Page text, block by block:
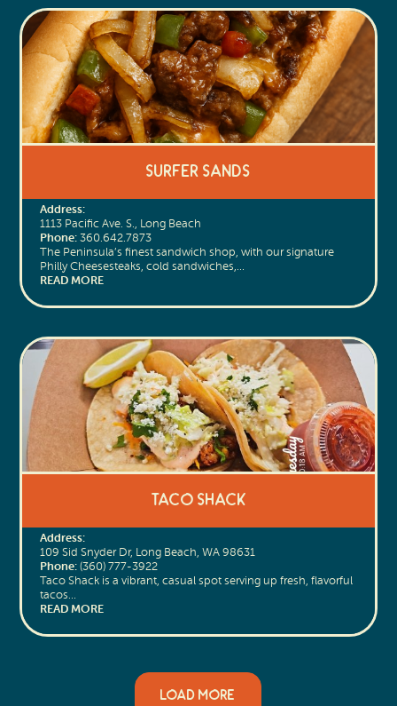
Surfer Sands
Address:
1113 Pacific Ave. S., Long Beach
Phone:360.642.7873
The Peninsula’s finest sandwich shop, with our signature
Philly Cheesesteaks, cold sandwiches,…
READ MORE
Taco Shack
Address:
109 Sid Snyder Dr, Long Beach, WA 98631
Phone:(360) 777-3922
Taco Shack is a vibrant, casual spot serving up fresh, flavorful
tacos…
READ MORE
LOAD MORE